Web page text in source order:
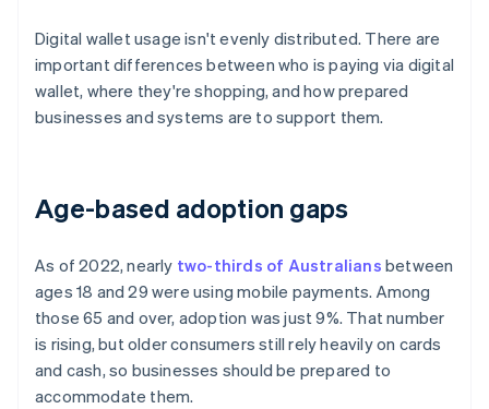
Digital wallet usage isn't evenly distributed. There are
important differences between who is paying via digital
wallet, where they're shopping, and how prepared
businesses and systems are to support them.
Age-based adoption gaps
As of 2022, nearly two-thirds of Australians between
ages 18 and 29 were using mobile payments. Among
those 65 and over, adoption was just 9%. That number
is rising, but older consumers still rely heavily on cards
and cash, so businesses should be prepared to
accommodate them.